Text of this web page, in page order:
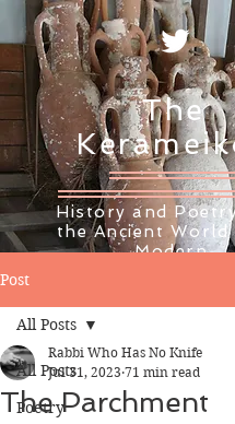
The
History and
the Ancient
Modern
Post
All Posts
Poetry
All Posts
The Parchment
Rabbi Who Has No Knife
Jul 31, 2023 71 min read